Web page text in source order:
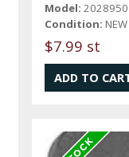
Model: 2028950
Condition: NEW
$7.99 st